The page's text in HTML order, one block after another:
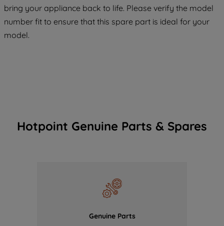
bring your appliance back to life. Please verify the model
number fit to ensure that this spare part is ideal for your
model.
Hotpoint Genuine Parts & Spares
Genuine Parts
COOKIES", you consent to the use of all
of our cookies and the sharing of your